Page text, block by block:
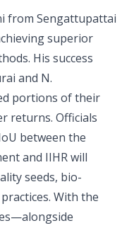
from Sengattupattai
superior
His success
and N.
portions of their
returns. Officials
between the
and IIHR will
seeds, bio-
With the